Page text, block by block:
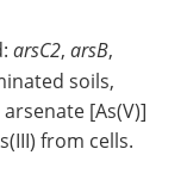
arsC2, arsB,
soils,
[As(V)]
from cells.